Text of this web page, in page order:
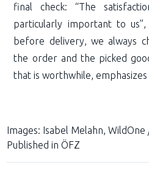
final check: “The
particularly important to
before delivery, we always
the order and the picked
that is worthwhile, emphasizes
Images: Isabel Melahn, WildOne
Published in ÖFZ